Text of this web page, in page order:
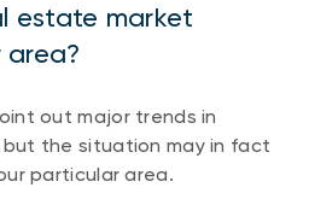
estate market
area?
out major trends in
the situation may in fact
particular area.